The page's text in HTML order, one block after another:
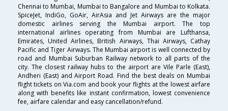
Chennai to Mumbai, Mumbai to Bangalore and Mumbai to Kolkata.
SpiceJet, IndiGo, GoAir, AirAsia and Jet Airways are the major
domestic airlines serving the Mumbai airport. The top
international airlines operating from Mumbai are Lufthansa,
Emirates, United Airlines, British Airways, Thai Airways, Cathay
Pacific and Tiger Airways. The Mumbai airport is well connected by
road and Mumbai Suburban Railway network to all parts of the
city. The closest railway hubs to the airport are Vile Parle (East),
Andheri (East) and Airport Road. Find the best deals on Mumbai
flight tickets on Via.com and book your flights at the lowest airfare
along with benefits like instant confirmation, lowest convenience
fee, airfare calendar and easy cancellation/refund.